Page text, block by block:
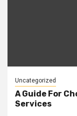
Uncategorized
A Guide For
Services